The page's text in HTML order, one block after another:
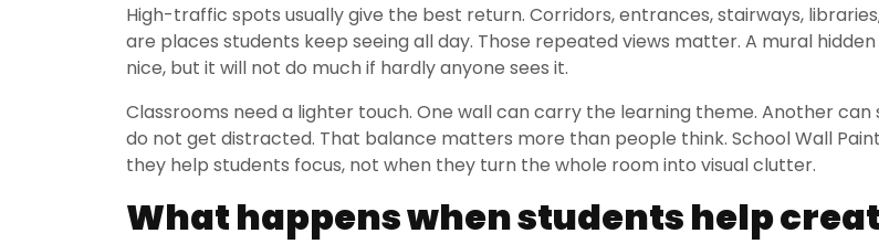
High-traffic spots usually give the best return. Corridors, entrances, stairways,
are places students keep seeing all day. Those repeated views matter. A mural
nice, but it will not do much if hardly anyone sees it.
Classrooms need a lighter touch. One wall can carry the learning theme. Another
do not get distracted. That balance matters more than people think. School Wall
they help students focus, not when they turn the whole room into visual clutter.
What happens when students help